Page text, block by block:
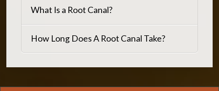
What Is a Root Canal?
How Long Does A Root Canal Take?